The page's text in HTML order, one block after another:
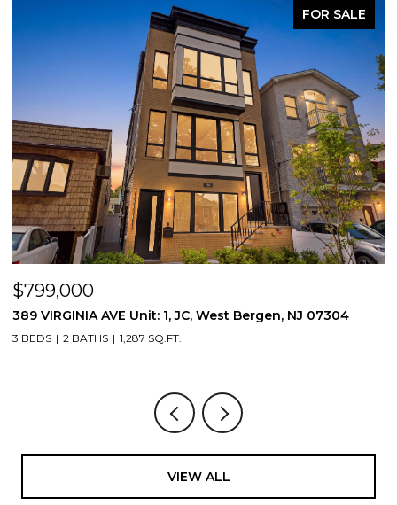
FOR SALE
$799,000
389 VIRGINIA AVE Unit: 1, JC, West Bergen, NJ 07304
3 BEDS 2 BATHS 1,287 SQ.FT.
VIEW ALL